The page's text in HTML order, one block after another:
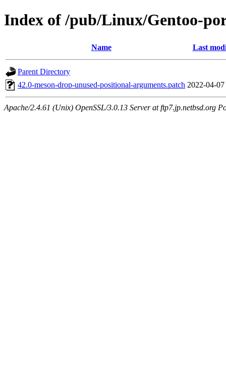
Index of /pub/Linux/Gentoo-
Name Last
Parent Directory
42.0-meson-drop-unused-positional-arguments.patch 2022-04-
Apache/2.4.61 (Unix) OpenSSL/3.0.13 Server at ftp7.jp.netbsd.org